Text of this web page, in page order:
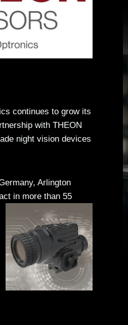
continues to grow its
with THEON
night vision devices
Arlington
in more than 55